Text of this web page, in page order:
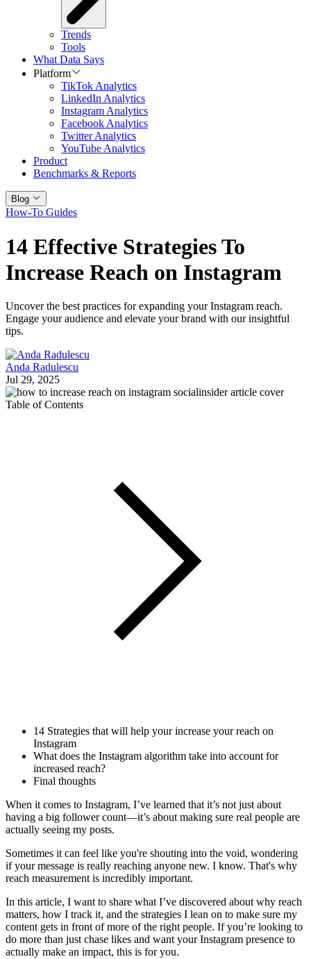
Trends
Tools
What Data Says
Platform
TikTok Analytics
LinkedIn Analytics
Instagram Analytics
Facebook Analytics
Twitter Analytics
YouTube Analytics
Product
Benchmarks & Reports
Blog
How-To Guides
14 Effective Strategies To
Increase Reach on Instagram
Uncover the best practices for expanding your Instagram reach.
Engage your audience and elevate your brand with our insightful
tips.
Anda Radulescu
Jul 29, 2025
Table of Contents
14 Strategies that will help your increase your reach on
Instagram
What does the Instagram algorithm take into account for
increased reach?
Final thoughts
When it comes to Instagram, I’ve learned that it’s not just about
having a big follower count—it’s about making sure real people are
actually seeing my posts.
Sometimes it can feel like you're shouting into the void, wondering
if your message is really reaching anyone new. I know. That's why
reach measurement is incredibly important.
In this article, I want to share what I’ve discovered about why reach
matters, how I track it, and the strategies I lean on to make sure my
content gets in front of more of the right people. If you’re looking to
do more than just chase likes and want your Instagram presence to
actually make an impact, this is for you.